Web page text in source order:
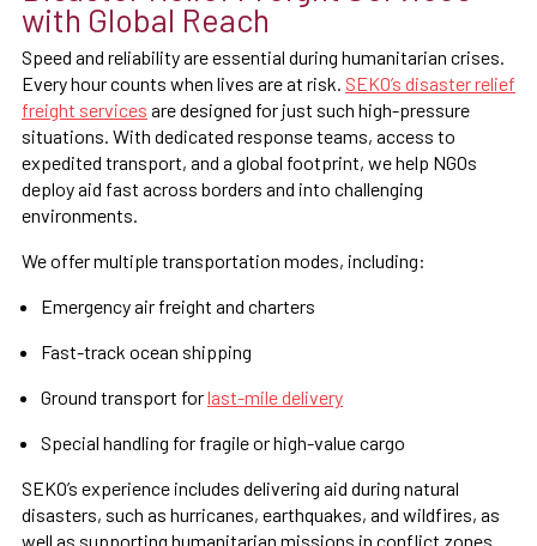
with Global Reach
Speed and reliability are essential during humanitarian crises.
Every hour counts when lives are at risk. SEKO’s disaster relief
freight services are designed for just such high-pressure
situations. With dedicated response teams, access to
expedited transport, and a global footprint, we help NGOs
deploy aid fast across borders and into challenging
environments.
We offer multiple transportation modes, including:
Emergency air freight and charters
Fast-track ocean shipping
Ground transport forlast-mile delivery
Special handling for fragile or high-value cargo
SEKO’s experience includes delivering aid during natural
disasters, such as hurricanes, earthquakes, and wildfires, as
well as supporting humanitarian missions in conflict zones